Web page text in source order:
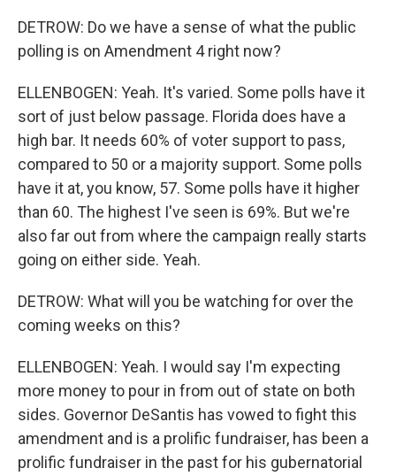
DETROW: Do we have a sense of what the public
polling is on Amendment 4 right now?
ELLENBOGEN: Yeah. It's varied. Some polls have it
sort of just below passage. Florida does have a
high bar. It needs 60% of voter support to pass,
compared to 50 or a majority support. Some polls
have it at, you know, 57. Some polls have it higher
than 60. The highest I've seen is 69%. But we're
also far out from where the campaign really starts
going on either side. Yeah.
DETROW: What will you be watching for over the
coming weeks on this?
ELLENBOGEN: Yeah. I would say I'm expecting
more money to pour in from out of state on both
sides. Governor DeSantis has vowed to fight this
amendment and is a prolific fundraiser, has been a
prolific fundraiser in the past for his gubernatorial